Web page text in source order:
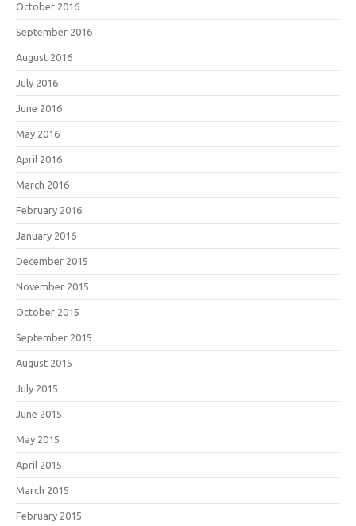
October 2016
September 2016
August 2016
July 2016
June 2016
May 2016
April 2016
March 2016
February 2016
January 2016
December 2015
November 2015
October 2015
September 2015
August 2015
July 2015
June 2015
May 2015
April 2015
March 2015
February 2015